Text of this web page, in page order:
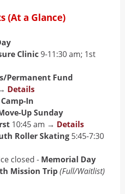
(At a Glance)
Clinic9-11:30 am; 1st
Permanent Fund
Details
In
Up Sunday
10:45 am → Details
Roller Skating 5:45-7:30
closed - Memorial Day
Mission Trip(Full/Waitlist)